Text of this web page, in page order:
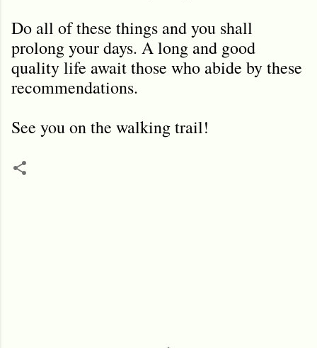
Do all of these things and you shall
prolong your days. A long and good
quality life await those who abide by these
recommendations.
See you on the walking trail!